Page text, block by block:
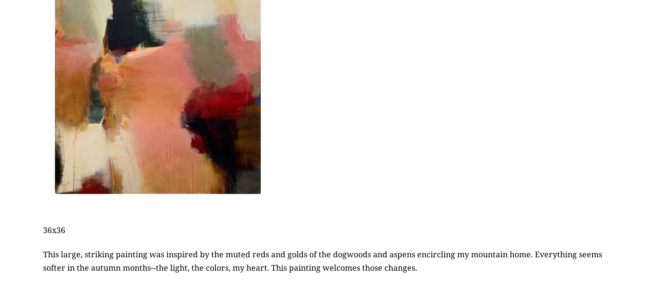
36x36
This large, striking painting was inspired by the muted reds and golds of the dogwoods and aspens encircling my mountain home. Everything seems
softer in the autumn months--the light, the colors, my heart. This painting welcomes those changes.